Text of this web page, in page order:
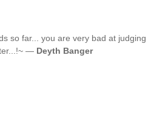
so far... you are very bad at judging
— Deyth Banger